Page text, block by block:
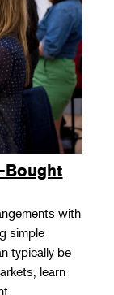
Bought
with
simple
typically be
learn